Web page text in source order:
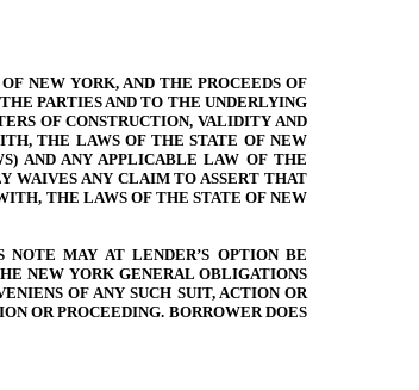
NEW YORK, AND THE PROCEEDS OF
PARTIES AND TO THE UNDERLYING
OF CONSTRUCTION, VALIDITY AND
THE LAWS OF THE STATE OF NEW
AND ANY APPLICABLE LAW OF THE
WAIVES ANY CLAIM TO ASSERT THAT
THE LAWS OF THE STATE OF NEW
MAY AT LENDER’S OPTION BE
NEW YORK GENERAL OBLIGATIONS
OF ANY SUCH SUIT, ACTION OR
OR PROCEEDING. BORROWER DOES